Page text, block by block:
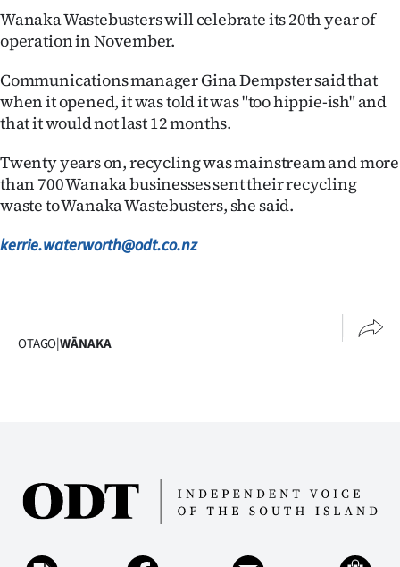
Account
Edition
us
Wanaka Wastebusters will celebrate its 20th year of
operation in November.
Communications manager Gina Dempster said that
when it opened, it was told it was "too hippie-ish" and
that it would not last 12 months.
Twenty years on, recycling was mainstream and more
than 700 Wanaka businesses sent their recycling
waste to Wanaka Wastebusters, she said.
kerrie.waterworth@odt.co.nz
OTAGO|WĀNAKA